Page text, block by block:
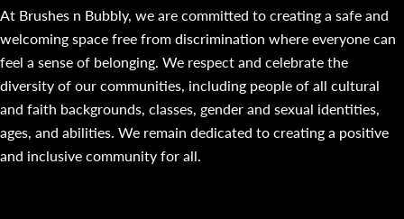
At Brushes n Bubbly, we are committed to creating a safe and
welcoming space free from discrimination where everyone can
feel a sense of belonging. We respect and celebrate the
diversity of our communities, including people of all cultural
and faith backgrounds, classes, gender and sexual identities,
ages, and abilities. We remain dedicated to creating a positive
and inclusive community for all.